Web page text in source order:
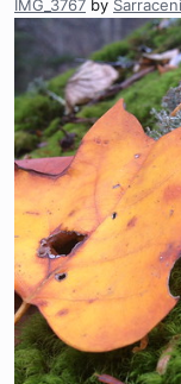
IMG_3767 by